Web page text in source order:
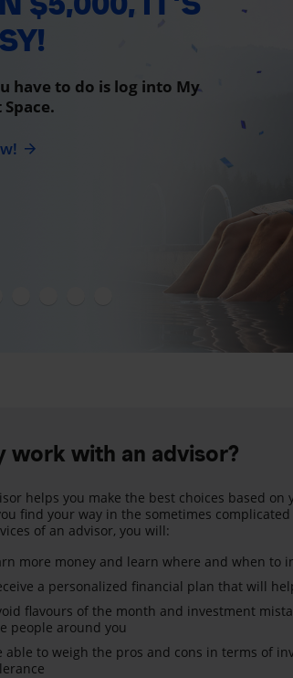
have to do is log into My
work with an advisor?
helps you make the best choices based
find your way in the sometimes
of an advisor, you will:
more money and learn where and when to
a personalized financial plan that will
flavours of the month and investment
people around you
able to weigh the pros and cons in terms of